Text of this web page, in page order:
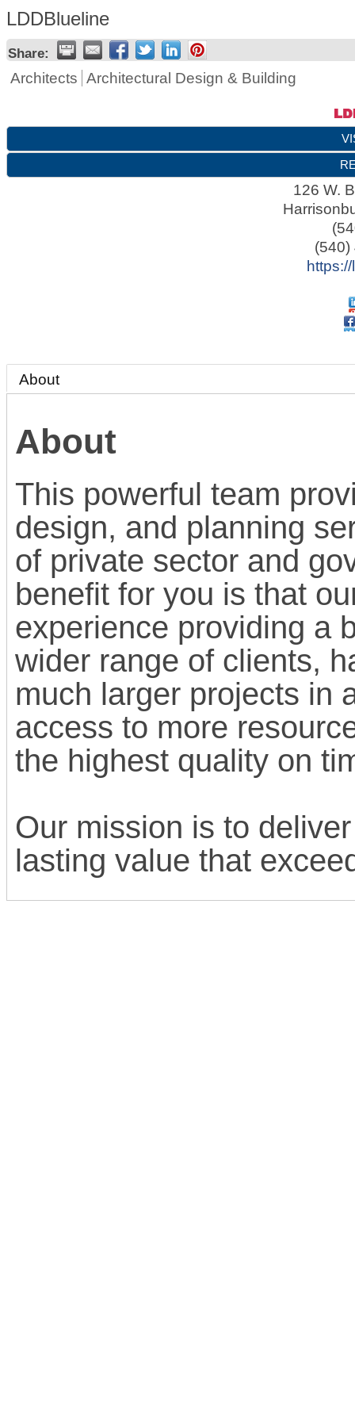
LDDBlueline
Share:
Architects Architectural Design & Building
126 W.
(540)
About
About
This powerful team
design, and planning
of private sector and
benefit for you is that
experience providing a
wider range of clients,
much larger projects in
access to more
the highest quality on
Our mission is to
lasting value that